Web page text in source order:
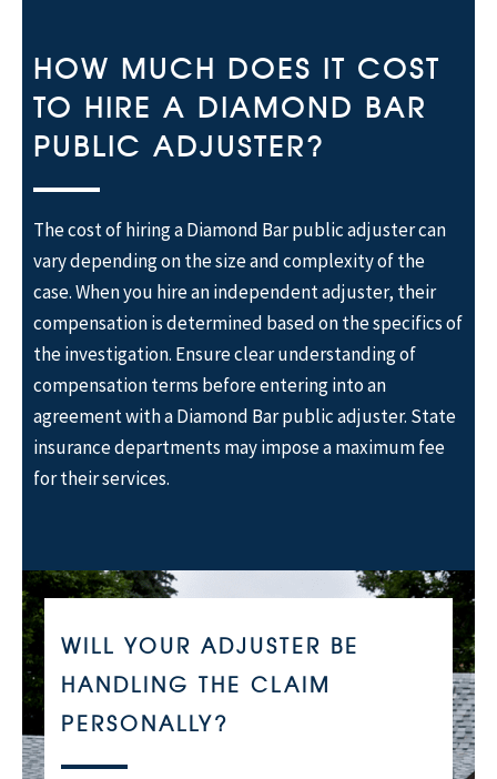
HOW MUCH DOES IT COST
TO HIRE A DIAMOND BAR
PUBLIC ADJUSTER?
The cost of hiring a Diamond Bar public adjuster can
vary depending on the size and complexity of the
case. When you hire an independent adjuster, their
compensation is determined based on the specifics of
the investigation. Ensure clear understanding of
compensation terms before entering into an
agreement with a Diamond Bar public adjuster. State
insurance departments may impose a maximum fee
for their services.
WILL YOUR ADJUSTER BE
HANDLING THE CLAIM
PERSONALLY?